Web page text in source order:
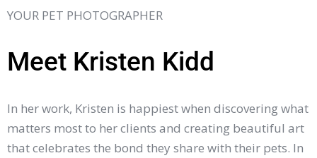
YOUR PET PHOTOGRAPHER
Meet Kristen Kidd
In her work, Kristen is happiest when discovering what
matters most to her clients and creating beautiful art
that celebrates the bond they share with their pets. In